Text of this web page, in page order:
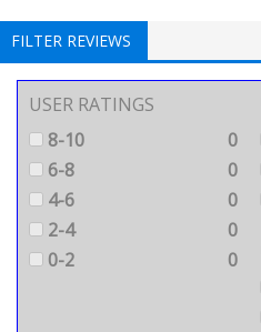
FILTER REVIEWS
USER RATINGS
8-10
0
6-8
0
4-6
0
2-4
0
0-2
0